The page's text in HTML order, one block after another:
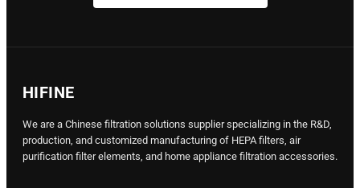
HIFINE
We are a Chinese filtration solutions supplier specializing in the R&D,
production, and customized manufacturing of HEPA filters, air
purification filter elements, and home appliance filtration accessories.